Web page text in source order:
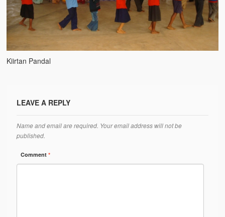
Village Schools (ANVS)
Dairy Farm
Agriculture
Kiirtan Pandal
LEAVE A REPLY
Name and email are required. Your email address will not be
published.
Comment*